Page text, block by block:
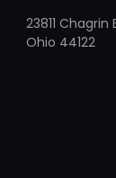
23811
Ohio 44122